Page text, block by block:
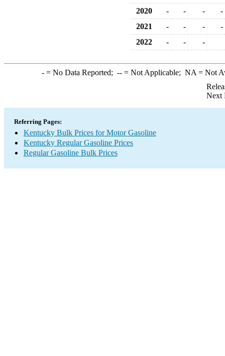
2020 - - -
-
2021
- - -
-
2022
- - -
-= No Data Reported; --= Not Applicable; NA = Not
Next
Referring Pages:
Kentucky Bulk Prices for Motor Gasoline
Kentucky Regular Gasoline Prices
Regular Gasoline Bulk Prices